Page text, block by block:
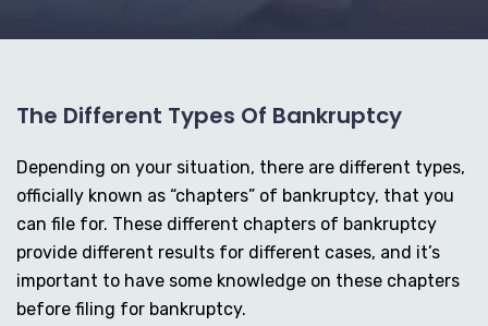
The Different Types Of Bankruptcy
Depending on your situation, there are different types,
officially known as “chapters” of bankruptcy, that you
can file for. These different chapters of bankruptcy
provide different results for different cases, and it’s
important to have some knowledge on these chapters
before filing for bankruptcy.